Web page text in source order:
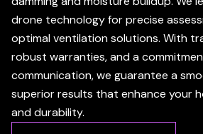
drone technology for precise
optimal ventilation solutions. With
robust warranties, and a
communication, we guarantee a
superior results that enhance your
and durability.